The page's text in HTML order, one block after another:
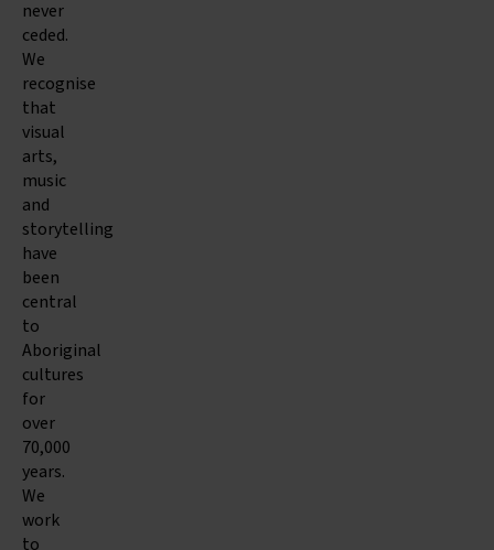
never
ceded.
We
recognise
that
visual
arts,
music
and
storytelling
have
been
central
to
Aboriginal
cultures
for
over
70,000
years.
We
work
to